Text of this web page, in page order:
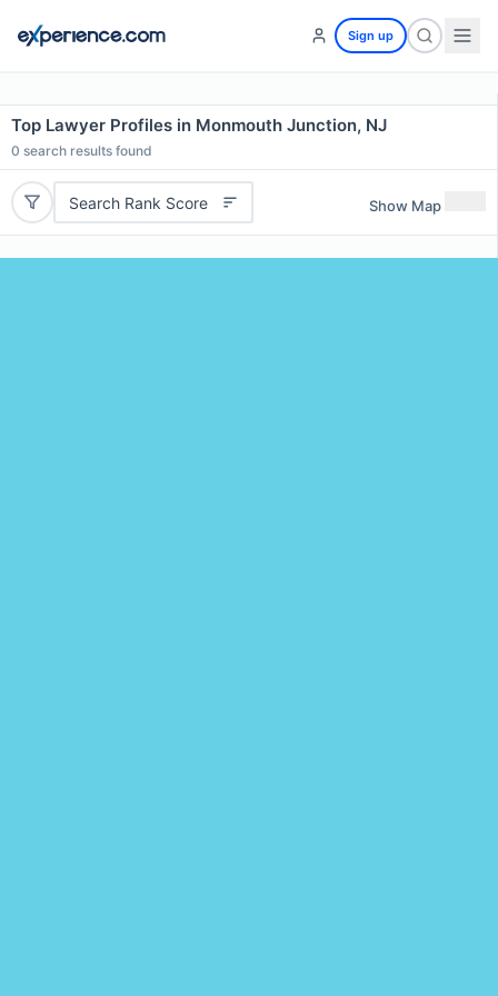
Sign up
Top Lawyer Profiles in Monmouth Junction, NJ
0 search results found
Search Rank Score Show Map